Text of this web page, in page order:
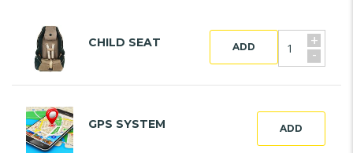
CHILD SEAT +
-
ADD
GPS SYSTEM ADD